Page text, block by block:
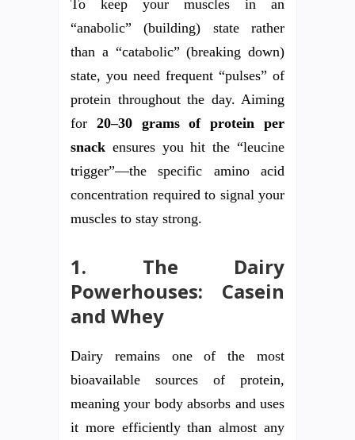
To keep your muscles in an
“anabolic” (building) state rather
than a “catabolic” (breaking down)
state, you need frequent “pulses” of
protein throughout the day. Aiming
for 20–30 grams of protein per
snack ensures you hit the “leucine
trigger”—the specific amino acid
concentration required to signal your
muscles to stay strong.
1. The Dairy
Powerhouses: Casein
and Whey
Dairy remains one of the most
bioavailable sources of protein,
meaning your body absorbs and uses
it more efficiently than almost any